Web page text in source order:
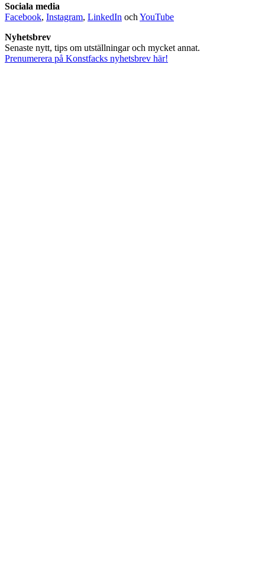
Sociala media
Facebook, Instagram, LinkedIn och YouTube
Nyhetsbrev
Senaste nytt, tips om utställningar och mycket annat.
Prenumerera på Konstfacks nyhetsbrev här!